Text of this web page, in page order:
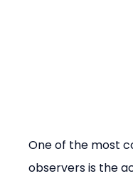
One of the most
observers is the